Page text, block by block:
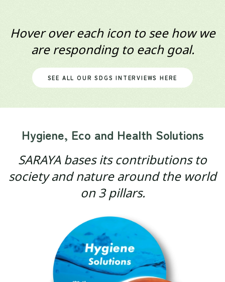
Hover over each icon to see how we
are responding to each goal.
SEE ALL OUR SDGS INTERVIEWS HERE
Hygiene, Eco and Health Solutions
SARAYA bases its contributions to
society and nature around the world
on 3 pillars.